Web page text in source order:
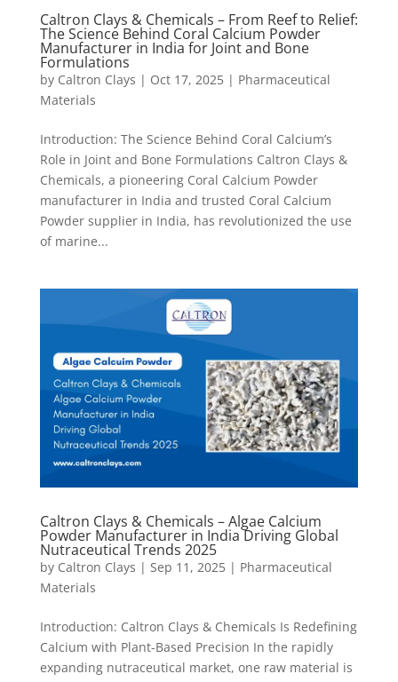
Caltron Clays & Chemicals – From Reef to Relief:
The Science Behind Coral Calcium Powder
Manufacturer in India for Joint and Bone
Formulations
by Caltron Clays | Oct 17, 2025| Pharmaceutical
Materials
Introduction: The Science Behind Coral Calcium’s
Role in Joint and Bone Formulations Caltron Clays &
Chemicals, a pioneering Coral Calcium Powder
manufacturer in India and trusted Coral Calcium
Powder supplier in India, has revolutionized the use
of marine...
Caltron Clays & Chemicals – Algae Calcium
Powder Manufacturer in India Driving Global
Nutraceutical Trends 2025
by Caltron Clays | Sep 11, 2025| Pharmaceutical
Materials
Introduction: Caltron Clays & Chemicals Is Redefining
Calcium with Plant-Based Precision In the rapidly
expanding nutraceutical market, one raw material is